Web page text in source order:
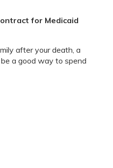
for Medicaid
after your death, a
a good way to spend